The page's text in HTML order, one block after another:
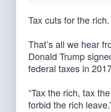
Tax cuts for the rich.
That’s all we hear
Donald Trump
federal taxes in
“Tax the rich, tax
forbid the rich